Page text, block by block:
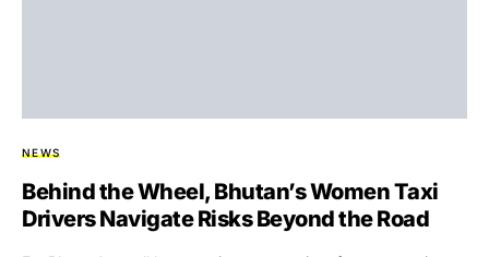
NEWS
Behind the Wheel, Bhutan’s Women Taxi
Drivers Navigate Risks Beyond the Road